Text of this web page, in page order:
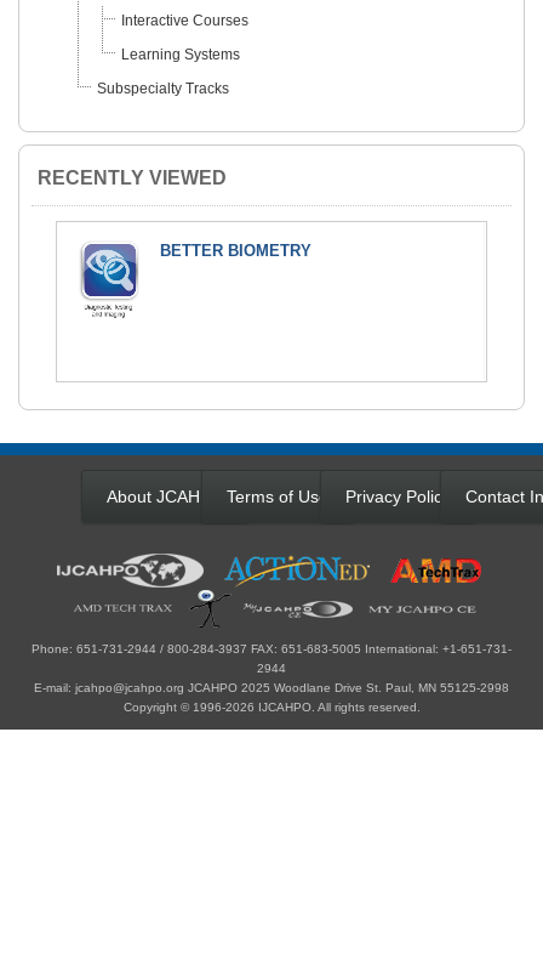
Interactive Courses
Learning Systems
Subspecialty Tracks
RECENTLY VIEWED
BETTER BIOMETRY
About JCAHPO Terms of Use Privacy Policy Contact
Phone: 651-731-2944 / 800-284-3937 FAX: 651-683-5005 International: +1-651-731-
2944
E-mail: jcahpo@jcahpo.org JCAHPO 2025 Woodlane Drive St. Paul, MN 55125-2998
Copyright © 1996-2026 IJCAHPO. All rights reserved.